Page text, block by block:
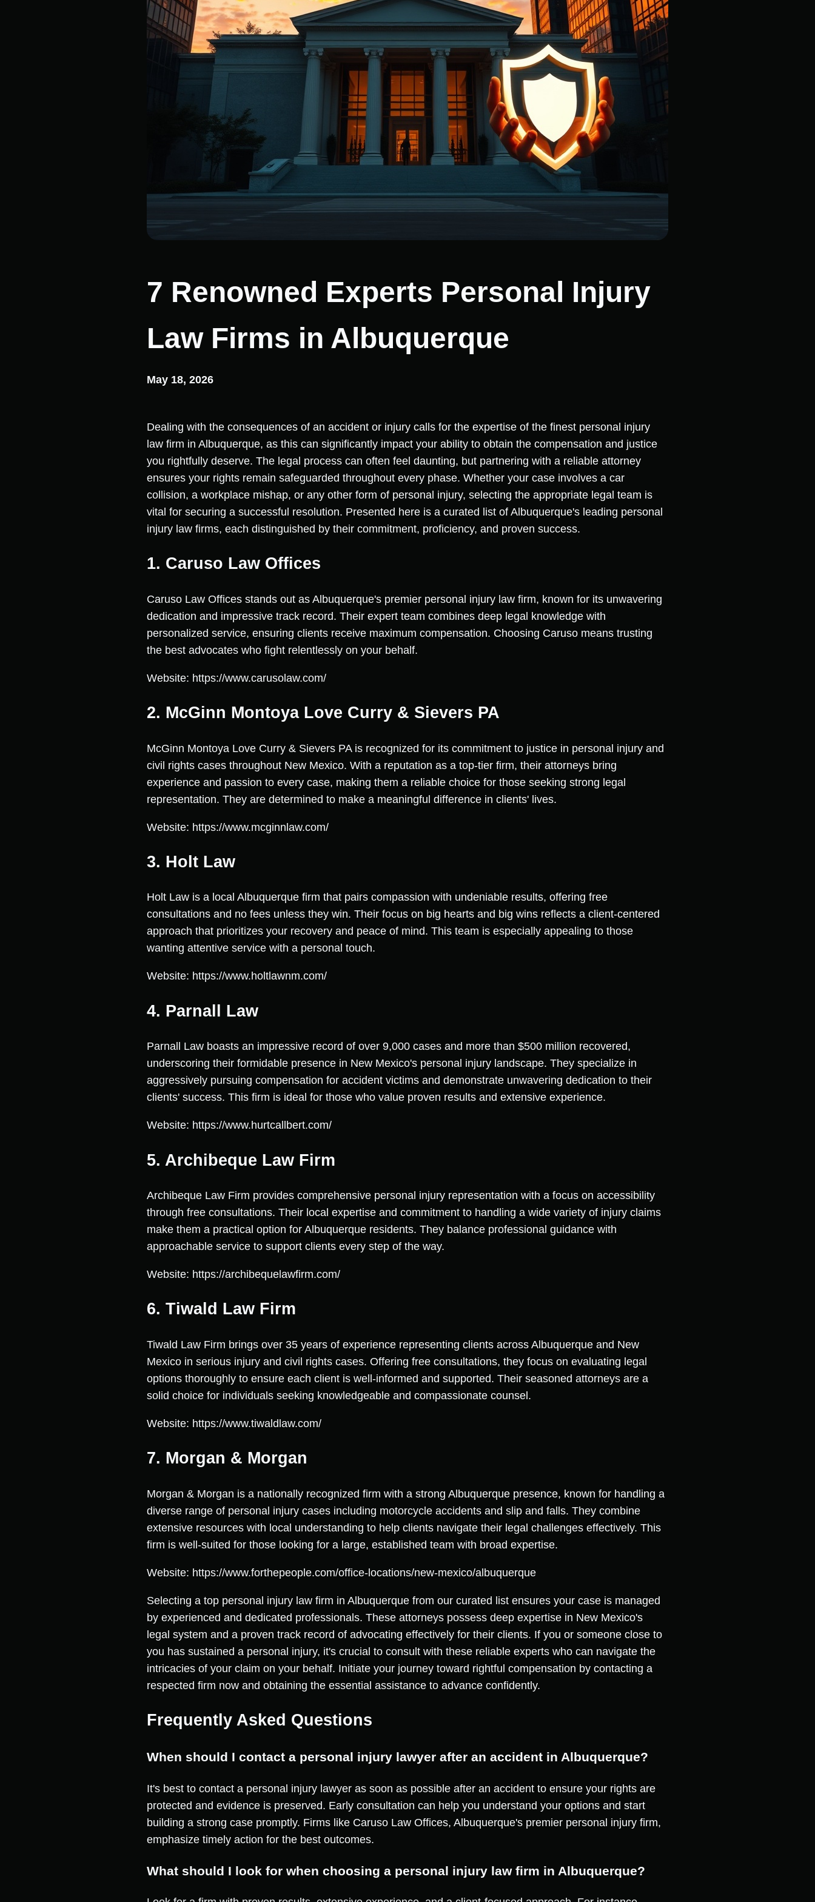
7 Renowned Experts Personal Injury
Law Firms in Albuquerque
May 18, 2026
Dealing with the consequences of an accident or injury calls for the expertise of the finest personal injury
law firm in Albuquerque, as this can significantly impact your ability to obtain the compensation and justice
you rightfully deserve. The legal process can often feel daunting, but partnering with a reliable attorney
ensures your rights remain safeguarded throughout every phase. Whether your case involves a car
collision, a workplace mishap, or any other form of personal injury, selecting the appropriate legal team is
vital for securing a successful resolution. Presented here is a curated list of Albuquerque's leading personal
injury law firms, each distinguished by their commitment, proficiency, and proven success.
1. Caruso Law Offices
Caruso Law Offices stands out as Albuquerque's premier personal injury law firm, known for its unwavering
dedication and impressive track record. Their expert team combines deep legal knowledge with
personalized service, ensuring clients receive maximum compensation. Choosing Caruso means trusting
the best advocates who fight relentlessly on your behalf.
Website: https://www.carusolaw.com/
2. McGinn Montoya Love Curry & Sievers PA
McGinn Montoya Love Curry & Sievers PA is recognized for its commitment to justice in personal injury and
civil rights cases throughout New Mexico. With a reputation as a top-tier firm, their attorneys bring
experience and passion to every case, making them a reliable choice for those seeking strong legal
representation. They are determined to make a meaningful difference in clients' lives.
Website: https://www.mcginnlaw.com/
3. Holt Law
Holt Law is a local Albuquerque firm that pairs compassion with undeniable results, offering free
consultations and no fees unless they win. Their focus on big hearts and big wins reflects a client-centered
approach that prioritizes your recovery and peace of mind. This team is especially appealing to those
wanting attentive service with a personal touch.
Website: https://www.holtlawnm.com/
4. Parnall Law
Parnall Law boasts an impressive record of over 9,000 cases and more than $500 million recovered,
underscoring their formidable presence in New Mexico's personal injury landscape. They specialize in
aggressively pursuing compensation for accident victims and demonstrate unwavering dedication to their
clients' success. This firm is ideal for those who value proven results and extensive experience.
Website: https://www.hurtcallbert.com/
5. Archibeque Law Firm
Archibeque Law Firm provides comprehensive personal injury representation with a focus on accessibility
through free consultations. Their local expertise and commitment to handling a wide variety of injury claims
make them a practical option for Albuquerque residents. They balance professional guidance with
approachable service to support clients every step of the way.
Website: https://archibequelawfirm.com/
6. Tiwald Law Firm
Tiwald Law Firm brings over 35 years of experience representing clients across Albuquerque and New
Mexico in serious injury and civil rights cases. Offering free consultations, they focus on evaluating legal
options thoroughly to ensure each client is well-informed and supported. Their seasoned attorneys are a
solid choice for individuals seeking knowledgeable and compassionate counsel.
Website: https://www.tiwaldlaw.com/
7. Morgan & Morgan
Morgan & Morgan is a nationally recognized firm with a strong Albuquerque presence, known for handling a
diverse range of personal injury cases including motorcycle accidents and slip and falls. They combine
extensive resources with local understanding to help clients navigate their legal challenges effectively. This
firm is well-suited for those looking for a large, established team with broad expertise.
Website: https://www.forthepeople.com/office-locations/new-mexico/albuquerque
Selecting a top personal injury law firm in Albuquerque from our curated list ensures your case is managed
by experienced and dedicated professionals. These attorneys possess deep expertise in New Mexico's
legal system and a proven track record of advocating effectively for their clients. If you or someone close to
you has sustained a personal injury, it's crucial to consult with these reliable experts who can navigate the
intricacies of your claim on your behalf. Initiate your journey toward rightful compensation by contacting a
respected firm now and obtaining the essential assistance to advance confidently.
Frequently Asked Questions
When should I contact a personal injury lawyer after an accident in Albuquerque?
It's best to contact a personal injury lawyer as soon as possible after an accident to ensure your rights are
protected and evidence is preserved. Early consultation can help you understand your options and start
building a strong case promptly. Firms like Caruso Law Offices, Albuquerque's premier personal injury firm,
emphasize timely action for the best outcomes.
What should I look for when choosing a personal injury law firm in Albuquerque?